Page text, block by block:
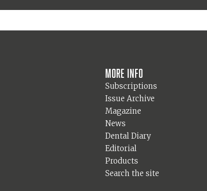
More info
Subscriptions
Issue Archive
Magazine
News
Dental Diary
Editorial
Products
Search the site